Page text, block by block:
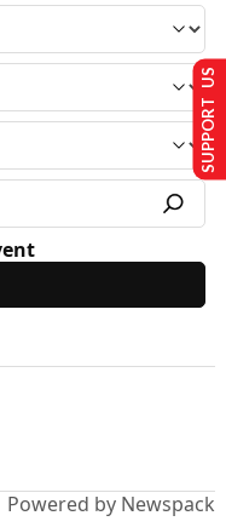
Powered by Newspack
SUPPORT US